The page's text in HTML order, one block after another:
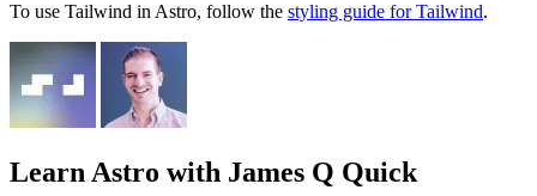
To use Tailwind in Astro, follow the styling guide for Tailwind.
Learn Astro with James Q Quick